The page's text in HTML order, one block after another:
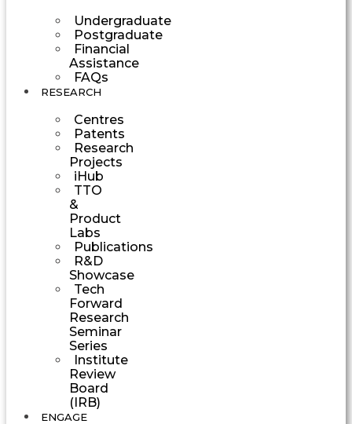
Undergraduate
Postgraduate
Financial
Assistance
FAQs
RESEARCH
Centres
Patents
Research
Projects
iHub
TTO
&
Product
Labs
Publications
R&D
Showcase
Tech
Forward
Research
Seminar
Series
Institute
Review
Board
(IRB)
ENGAGE